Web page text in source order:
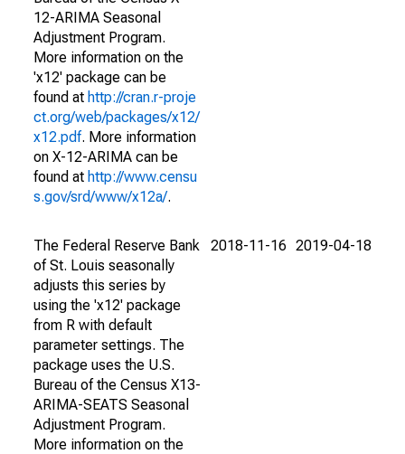
12-ARIMA Seasonal
Adjustment Program.
More information on the
'x12' package can be
found at http://cran.r-proje
ct.org/web/packages/x12/
x12.pdf. More information
on X-12-ARIMA can be
found at http://www.censu
s.gov/srd/www/x12a/.
The Federal Reserve Bank
of St. Louis seasonally
adjusts this series by
using the 'x12' package
from R with default
parameter settings. The
package uses the U.S.
Bureau of the Census X13-
ARIMA-SEATS Seasonal
Adjustment Program.
More information on the
2018-11-16 2019-04-18